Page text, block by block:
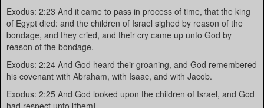
Exodus: 2:23 And it came to pass in process of time, that the king
of Egypt died: and the children of Israel sighed by reason of the
bondage, and they cried, and their cry came up unto God by
reason of the bondage.
Exodus: 2:24 And God heard their groaning, and God remembered
his covenant with Abraham, with Isaac, and with Jacob.
Exodus: 2:25 And God looked upon the children of Israel, and God
had respect unto [them].